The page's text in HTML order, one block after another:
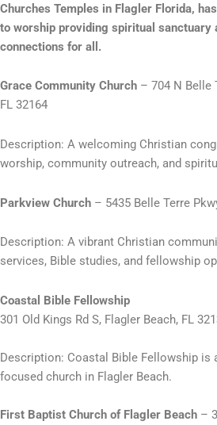
Churches Temples in Flagler Florida,
to worship providing spiritual sanctuary
connections for all.
Grace Community Church – 704 N Belle
FL 32164
Description: A welcoming Christian
worship, community outreach, and
Parkview Church – 5435 Belle Terre
Description: A vibrant Christian
services, Bible studies, and fellowship
Coastal Bible Fellowship
301 Old Kings Rd S, Flagler Beach, FL
Description: Coastal Bible Fellowship is
focused church in Flagler Beach.
First Baptist Church of Flagler Beach –